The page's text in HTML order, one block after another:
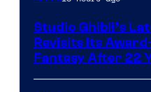
Studio Ghibli’s
Revisits Its
Fantasy After 22